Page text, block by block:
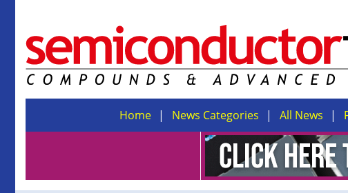
Home News Categories All News